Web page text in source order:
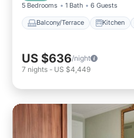
5 Bedrooms 1 Bath 6 Guests
Balcony/Terrace Kitchen
US $636/night
7 nights - US $4,449